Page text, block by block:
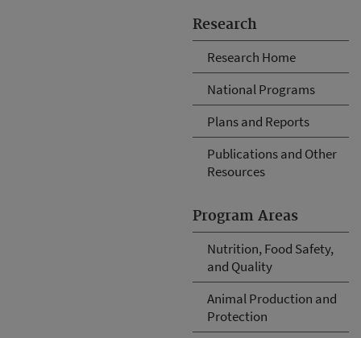
Research
Research Home
National Programs
Plans and Reports
Publications and Other
Resources
Program Areas
Nutrition, Food Safety,
and Quality
Animal Production and
Protection